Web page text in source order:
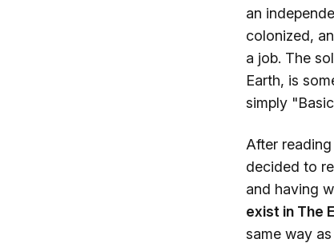
an
colonized,
a job. The
Earth, is
simply
After
decided to
and having
exist in The
same way